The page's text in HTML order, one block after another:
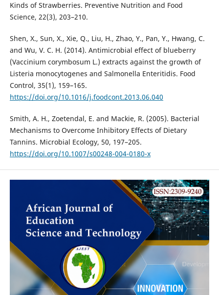
Kinds of Strawberries. Preventive Nutrition and Food
Science, 22(3), 203–210.
Shen, X., Sun, X., Xie, Q., Liu, H., Zhao, Y., Pan, Y., Hwang, C.
and Wu, V. C. H. (2014). Antimicrobial effect of blueberry
(Vaccinium corymbosum L.) extracts against the growth of
Listeria monocytogenes and Salmonella Enteritidis. Food
Control, 35(1), 159–165.
https://doi.org/10.1016/j.foodcont.2013.06.040
Smith, A. H., Zoetendal, E. and Mackie, R. (2005). Bacterial
Mechanisms to Overcome Inhibitory Effects of Dietary
Tannins. Microbial Ecology, 50, 197–205.
https://doi.org/10.1007/s00248-004-0180-x